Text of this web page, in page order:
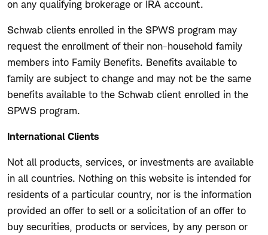
on any qualifying brokerage or IRA account.
Schwab clients enrolled in the SPWS program may
request the enrollment of their non-household family
members into Family Benefits. Benefits available to
family are subject to change and may not be the same
benefits available to the Schwab client enrolled in the
SPWS program.
International Clients
Not all products, services, or investments are available
in all countries. Nothing on this website is intended for
residents of a particular country, nor is the information
provided an offer to sell or a solicitation of an offer to
buy securities, products or services, by any person or